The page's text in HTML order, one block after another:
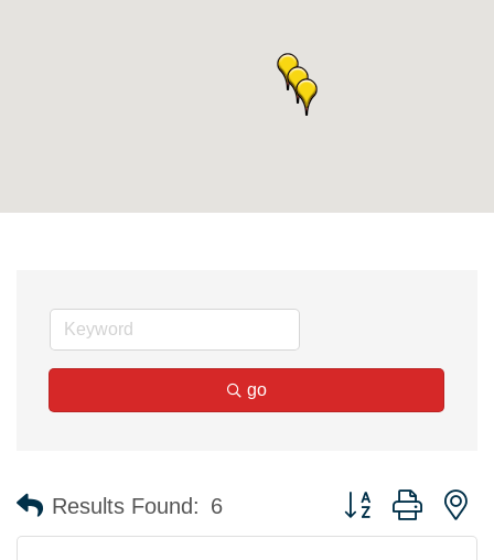
go
Results Found: 6 Button group with